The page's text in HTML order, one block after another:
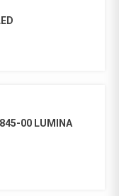
00 LUMINA